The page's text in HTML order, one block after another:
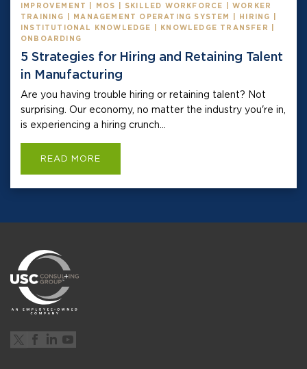
IMPROVEMENT | MOS | SKILLED WORKFORCE | WORKER
TRAINING | MANAGEMENT OPERATING SYSTEM | HIRING |
INSTITUTIONAL KNOWLEDGE | KNOWLEDGE TRANSFER |
ONBOARDING
5 Strategies for Hiring and Retaining Talent
in Manufacturing
Are you having trouble hiring or retaining talent? Not
surprising. Our economy, no matter the industry you're in,
is experiencing a hiring crunch...
READ MORE